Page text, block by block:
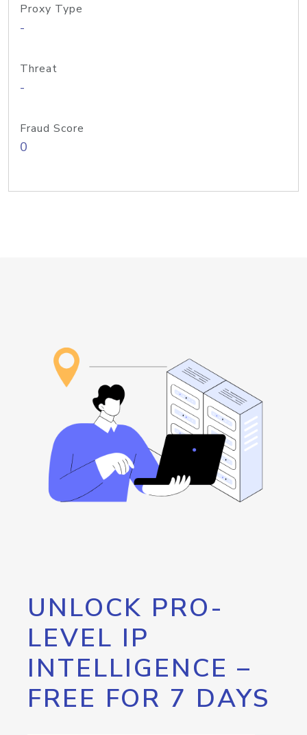
Proxy Type
-
Threat
-
Fraud Score
0
UNLOCK PRO-
LEVEL IP
INTELLIGENCE –
FREE FOR 7 DAYS